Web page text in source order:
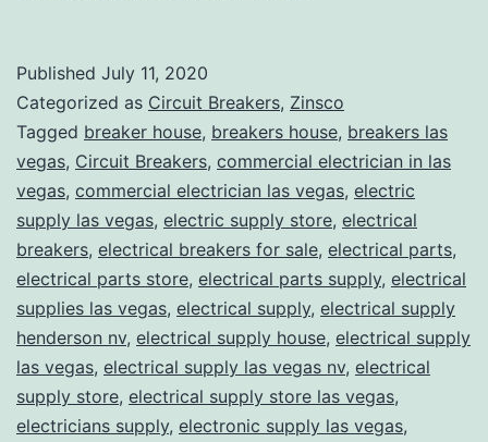
Published July 11, 2020
Categorized as Circuit Breakers, Zinsco
Tagged breaker house, breakers house, breakers las
vegas, Circuit Breakers, commercial electrician in las
vegas, commercial electrician las vegas, electric
supply las vegas, electric supply store, electrical
breakers, electrical breakers for sale, electrical parts,
electrical parts store, electrical parts supply, electrical
supplies las vegas, electrical supply, electrical supply
henderson nv, electrical supply house, electrical supply
las vegas, electrical supply las vegas nv, electrical
supply store, electrical supply store las vegas,
electricians supply, electronic supply las vegas,